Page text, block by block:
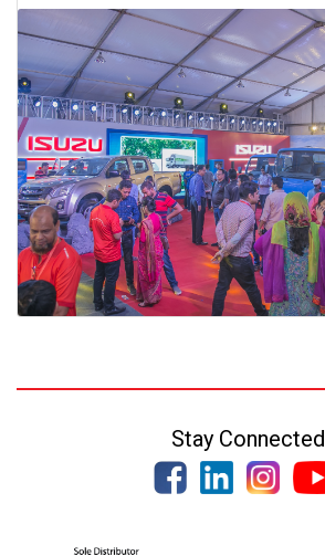
Stay Connected